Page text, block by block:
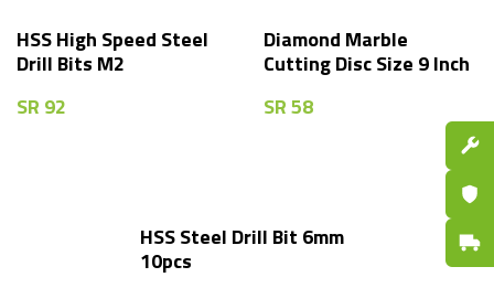
HSS High Speed Steel
Drill Bits M2
SR 92
Diamond Marble
Cutting Disc Size 9 Inch
SR58
HSS Steel Drill Bit 6mm
10pcs
Fast